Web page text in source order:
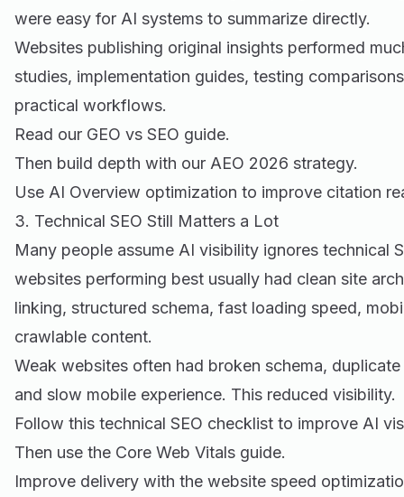
were easy for AI systems to summarize directly.
Websites publishing original insights performed
studies, implementation guides, testing
practical workflows.
Read our GEO vs SEO guide.
Then build depth with our AEO 2026 strategy.
Use AI Overview optimization to improve citation
3. Technical SEO Still Matters a Lot
Many people assume AI visibility ignores technical
websites performing best usually had clean site
linking, structured schema, fast loading speed,
crawlable content.
Weak websites often had broken schema,
and slow mobile experience. This reduced visibility.
Follow this technical SEO checklist to improve AI
Then use the Core Web Vitals guide.
Improve delivery with the website speed